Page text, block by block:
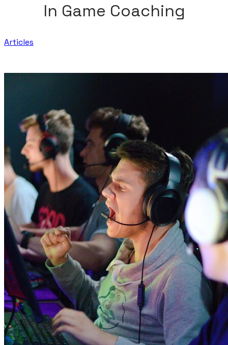
In Game Coaching
Articles